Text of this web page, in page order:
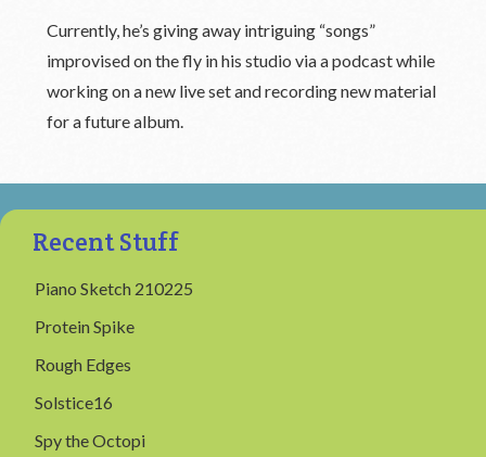
Currently, he’s giving away intriguing “songs”
improvised on the fly in his studio via a podcast while
working on a new live set and recording new material
for a future album.
Recent Stuff
Piano Sketch 210225
Protein Spike
Rough Edges
Solstice16
Spy the Octopi